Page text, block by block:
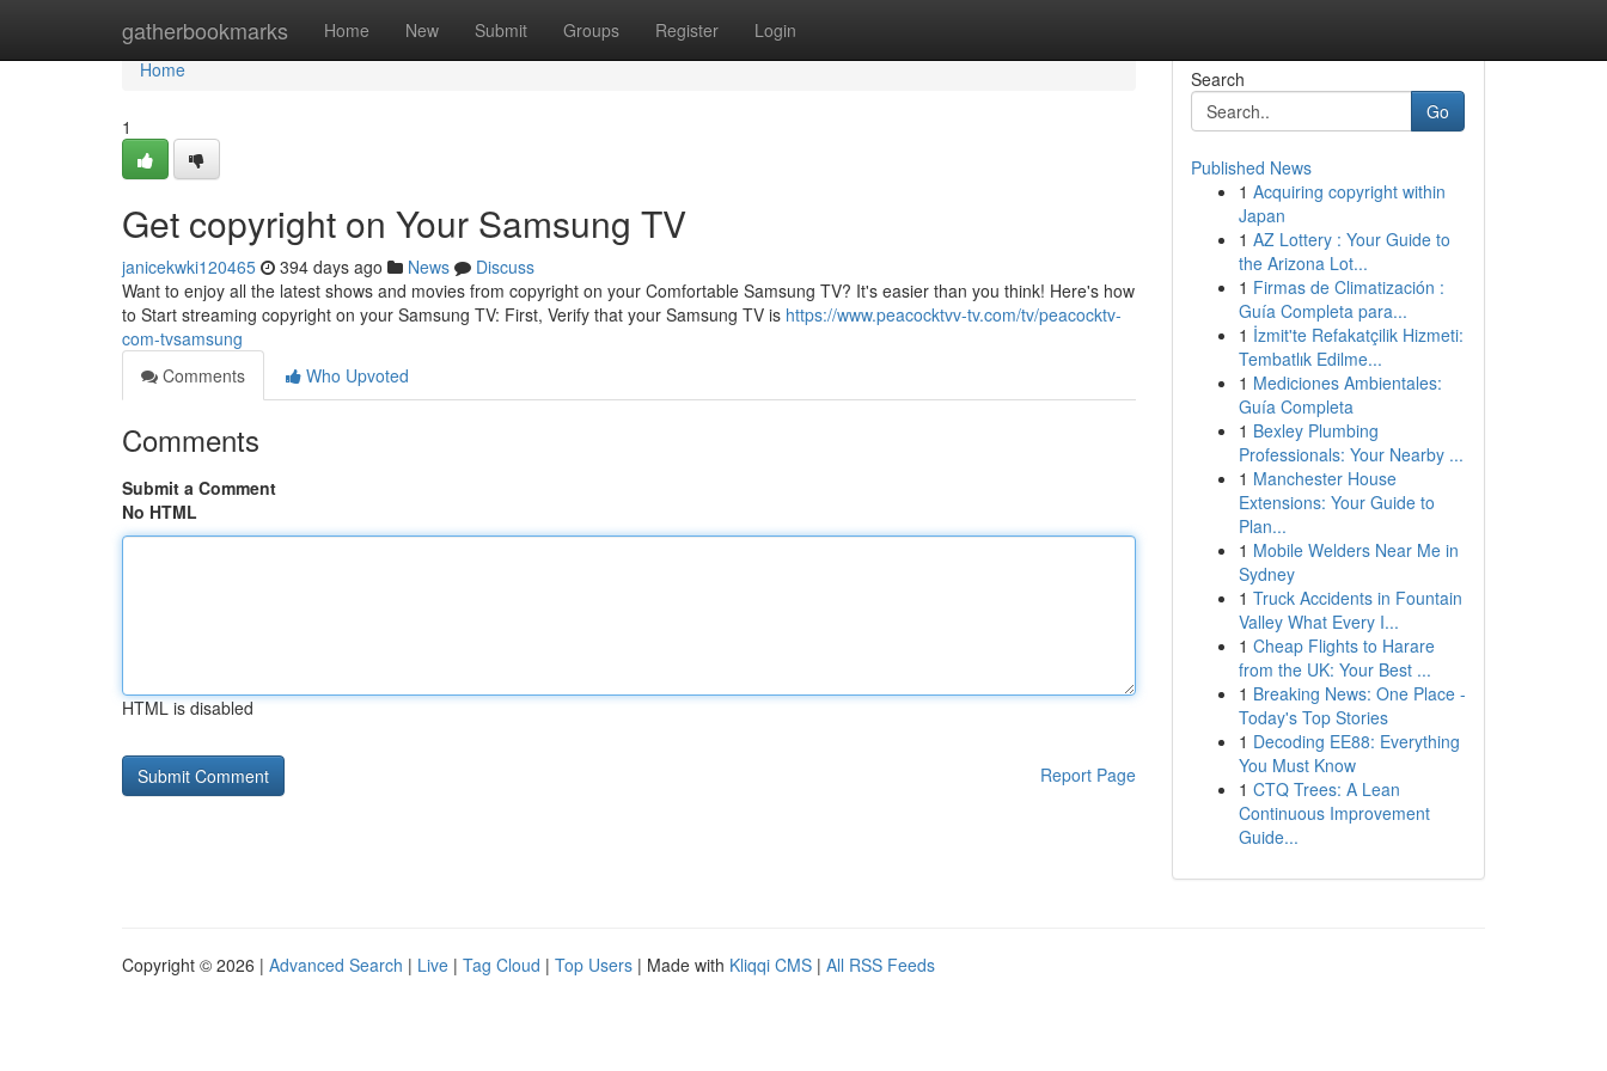
gatherbookmarks Home New Submit Groups Register Login
Home
Home
1
Get copyright on Your Samsung TV
janicekwki120465 394 days ago News
Discuss
Want to enjoy all the latest shows and movies from copyright on your Comfortable Samsung TV? It's easier than you think! Here's how
to Start streaming copyright on your Samsung TV: First, Verify that your Samsung TV is https://www.peacocktvv-tv.com/tv/peacocktv-
com-tvsamsung
Comments
Who Upvoted
Comments
Submit a Comment
No HTML
HTML is disabled
Report Page
Search
Go
Published News
1 Acquiring copyright within
Japan
1 AZ Lottery : Your Guide to
the Arizona Lot...
1 Firmas de Climatización :
Guía Completa para...
1 İzmit'te Refakatçilik Hizmeti:
Tembatlık Edilme...
1 Mediciones Ambientales:
Guía Completa
1 Bexley Plumbing
Professionals: Your Nearby ...
1 Manchester House
Extensions: Your Guide to
Plan...
1 Mobile Welders Near Me in
Sydney
1 Truck Accidents in Fountain
Valley What Every I...
1 Cheap Flights to Harare
from the UK: Your Best ...
1 Breaking News: One Place -
Today's Top Stories
1 Decoding EE88: Everything
You Must Know
1 CTQ Trees: A Lean
Continuous Improvement
Guide...
Copyright © 2026 | Advanced Search | Live | Tag Cloud | Top Users | Made with Kliqqi CMS | All RSS Feeds